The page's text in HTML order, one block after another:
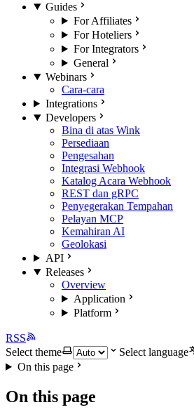
Guides
For Affiliates
For Hoteliers
For Integrators
General
Webinars
Cara-cara
Integrations
Developers
Bina di atas Wink
Persediaan
Pengesahan
Integrasi Webhook
Katalog Acara Webhook
REST dan gRPC
Penyegerakan Tempahan
Pelayan MCP
Kemahiran AI
Geolokasi
API
Releases
Overview
Application
Platform
RSS
Select theme
Select language
On this page
On this page